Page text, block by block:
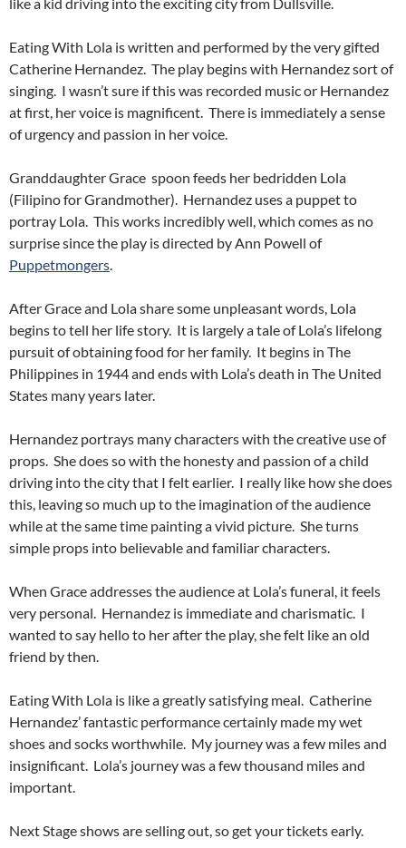
Eating With Lola is written and performed by the very gifted
Catherine Hernandez. The play begins with Hernandez sort of
singing. I wasn’t sure if this was recorded music or Hernandez
at first, her voice is magnificent. There is immediately a sense
of urgency and passion in her voice.
Granddaughter Grace spoon feeds her bedridden Lola
(Filipino for Grandmother). Hernandez uses a puppet to
portray Lola. This works incredibly well, which comes as no
surprise since the play is directed by Ann Powell of
Puppetmongers.
After Grace and Lola share some unpleasant words, Lola
begins to tell her life story. It is largely a tale of Lola’s lifelong
pursuit of obtaining food for her family. It begins in The
Philippines in 1944 and ends with Lola’s death in The United
States many years later.
Hernandez portrays many characters with the creative use of
props. She does so with the honesty and passion of a child
driving into the city that I felt earlier. I really like how she does
this, leaving so much up to the imagination of the audience
while at the same time painting a vivid picture. She turns
simple props into believable and familiar characters.
When Grace addresses the audience at Lola’s funeral, it feels
very personal. Hernandez is immediate and charismatic. I
wanted to say hello to her after the play, she felt like an old
friend by then.
Eating With Lola is like a greatly satisfying meal. Catherine
Hernandez’ fantastic performance certainly made my wet
shoes and socks worthwhile. My journey was a few miles and
insignificant. Lola’s journey was a few thousand miles and
important.
Next Stage shows are selling out, so get your tickets early.